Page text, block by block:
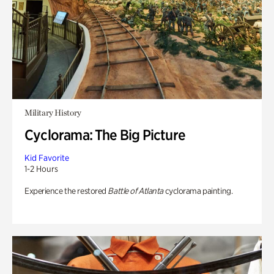
Military History
Cyclorama: The Big Picture
Kid Favorite
1-2 Hours
Experience the restored Battle of Atlantacyclorama painting.